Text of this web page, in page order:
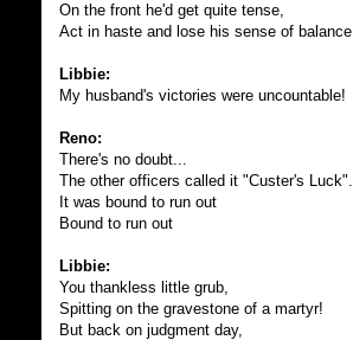
On the front he'd get quite tense,
Act in haste and lose his sense of balance
Libbie:
My husband's victories were uncountable!
Reno:
There's no doubt...
The other officers called it "Custer's Luck".
It was bound to run out
Bound to run out
Libbie:
You thankless little grub,
Spitting on the gravestone of a martyr!
But back on judgment day,